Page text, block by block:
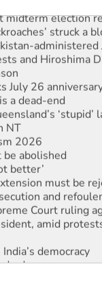
midterm election
struck a
administered
and Hiroshima
July 26
a dead-end
‘stupid’
NT
2026
abolished
better’
must be
and
Court ruling
amid
democracy
for water rights